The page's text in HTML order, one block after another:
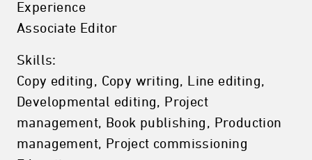
Experience
Associate Editor
Skills:
Copy editing, Copy writing, Line editing,
Developmental editing, Project
management, Book publishing, Production
management, Project commissioning